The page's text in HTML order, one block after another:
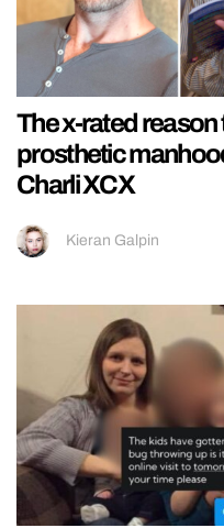
The x-rated reason
prosthetic
Charli XCX
Kieran Galpin